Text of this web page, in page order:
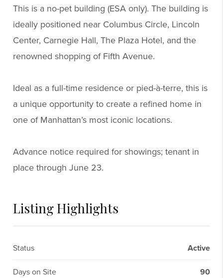
This is a no-pet building (ESA only). The building is
ideally positioned near Columbus Circle, Lincoln
Center, Carnegie Hall, The Plaza Hotel, and the
renowned shopping of Fifth Avenue.
Ideal as a full-time residence or pied-à-terre, this is
a unique opportunity to create a refined home in
one of Manhattan’s most iconic locations.
Advance notice required for showings; tenant in
place through June 23.
Listing Highlights
Status Active
Days on Site 90